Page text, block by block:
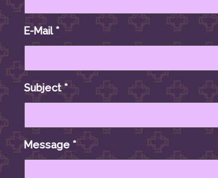
E-Mail*
Subject*
Message *